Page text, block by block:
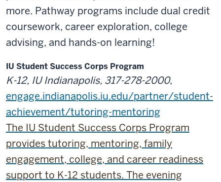
more. Pathway programs include dual credit
coursework, career exploration, college
advising, and hands-on learning!
IU Student Success Corps Program
K-12, IU Indianapolis, 317-278-2000,
engage.indianapolis.iu.edu/partner/student-
achievement/tutoring-mentoring
The IU Student Success Corps Program
provides tutoring, mentoring, family
engagement, college, and career readiness
support to K-12 students. The evening